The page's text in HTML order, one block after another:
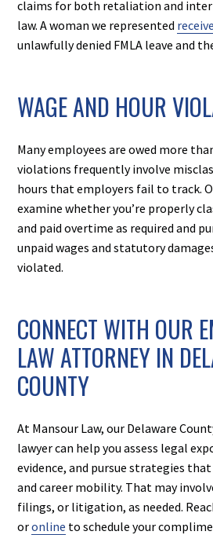
claims for both retaliation and
law. A woman we represented
unlawfully denied FMLA leave and
WAGE AND HOUR
Many employees are owed more
violations frequently involve
hours that employers fail to track.
examine whether you’re properly
and paid overtime as required and
unpaid wages and statutory
violated.
CONNECT WITH OUR
LAW ATTORNEY IN
COUNTY
At Mansour Law, our Delaware
lawyer can help you assess legal
evidence, and pursue strategies
and career mobility. That may
filings, or litigation, as needed.
oronline to schedule your